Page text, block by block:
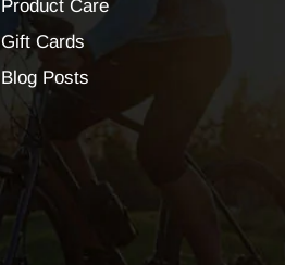
Product Care
Gift Cards
Blog Posts